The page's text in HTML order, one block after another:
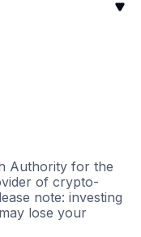
Authority for the
of crypto-
note: investing
lose your